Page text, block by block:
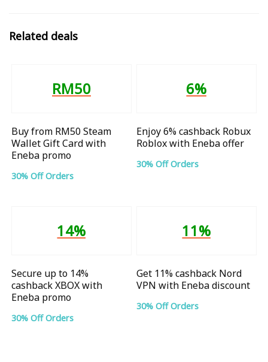
Related deals
RM50
Buy from RM50 Steam
Wallet Gift Card with
Eneba promo
30% Off Orders
6%
Enjoy 6% cashback Robux
Roblox with Eneba offer
30% Off Orders
14%
Secure up to 14%
cashback XBOX with
Eneba promo
30% Off Orders
11%
Get 11% cashback Nord
VPN with Eneba discount
30% Off Orders